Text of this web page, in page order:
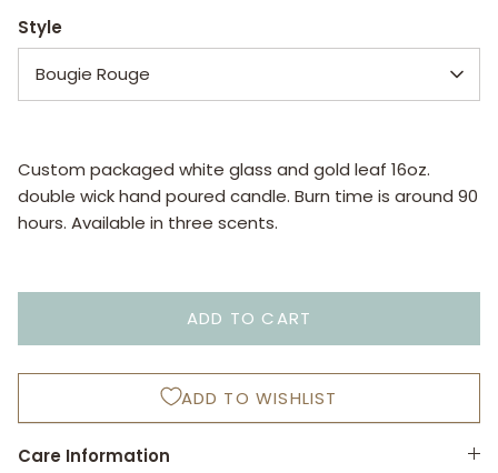
Style
Bougie Rouge
Custom packaged white glass and gold leaf 16oz.
double wick hand poured candle. Burn time is around 90
hours. Available in three scents.
ADD TO CART
ADD TO WISHLIST
Care Information